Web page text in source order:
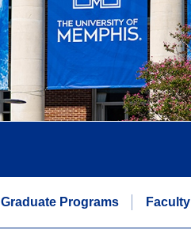
Graduate Programs Faculty